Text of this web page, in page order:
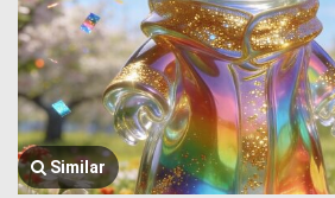
Similar